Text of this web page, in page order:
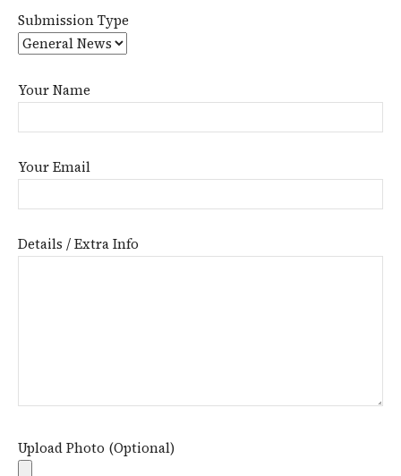
Submission Type
Your Name
Your Email
Details / Extra Info
Upload Photo (Optional)